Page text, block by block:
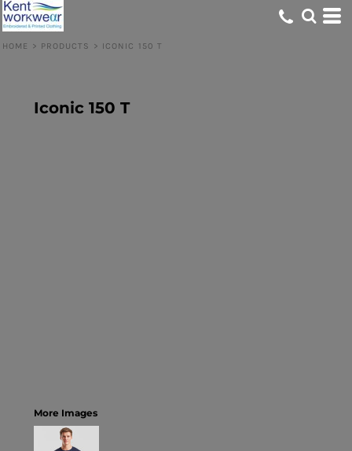
HOME > PRODUCTS > ICONIC 150 T
Iconic 150 T
More Images